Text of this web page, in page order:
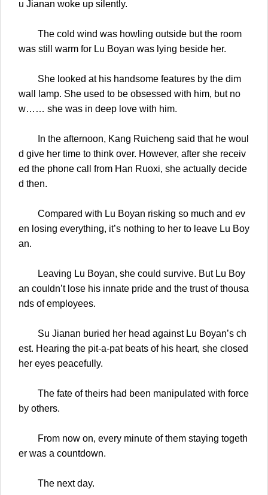
u Jianan woke up silently.
The cold wind was howling outside but the room
was still warm for Lu Boyan was lying beside her.
She looked at his handsome features by the dim
wall lamp. She used to be obsessed with him, but no
w…… she was in deep love with him.
In the afternoon, Kang Ruicheng said that he woul
d give her time to think over. However, after she receiv
ed the phone call from Han Ruoxi, she actually decide
d then.
Compared with Lu Boyan risking so much and ev
en losing everything, it’s nothing to her to leave Lu Boy
an.
Leaving Lu Boyan, she could survive. But Lu Boy
an couldn’t lose his innate pride and the trust of thousa
nds of employees.
Su Jianan buried her head against Lu Boyan’s ch
est. Hearing the pit-a-pat beats of his heart, she closed
her eyes peacefully.
The fate of theirs had been manipulated with force
by others.
From now on, every minute of them staying togeth
er was a countdown.
The next day.